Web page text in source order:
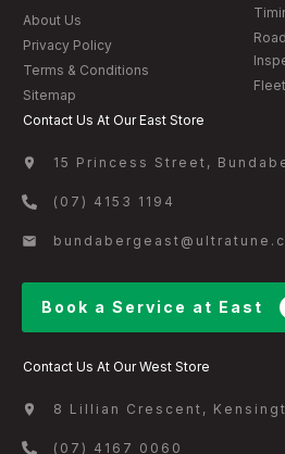
About Us
Privacy Policy
Terms & Conditions
Sitemap
Contact Us At Our East Store
15 Princess Street,
(07) 4153 1194
Book a Service at East
Contact Us At Our West Store
8 Lillian Crescent,
(07) 4167 0060